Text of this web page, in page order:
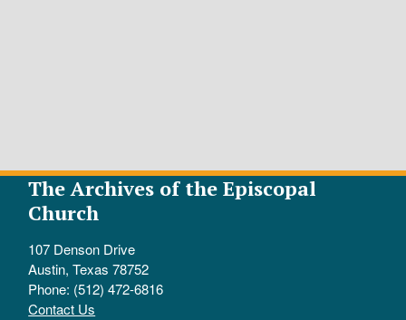
The Archives of the Episcopal
Church
107 Denson Drive
Austin, Texas 78752
Phone: (512) 472-6816
Contact Us